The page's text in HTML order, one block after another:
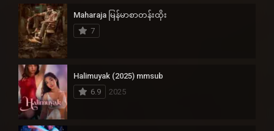
Maharaja မြန်မာစာတန်းထိုး
7
Halimuyak (2025) mmsub
6.9
2025